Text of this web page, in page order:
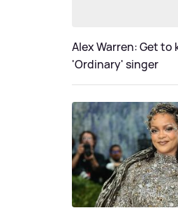
Alex Warren: Get to
'Ordinary' singer